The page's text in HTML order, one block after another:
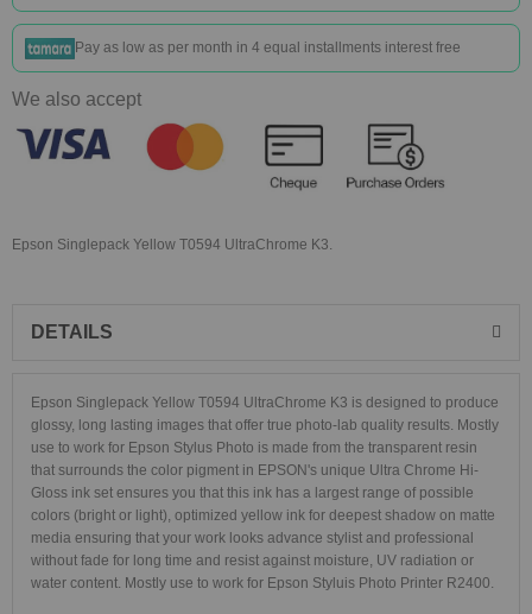
Pay as low as per month in 4 equal installments interest free
We also accept
Epson Singlepack Yellow T0594 UltraChrome K3.
DETAILS
Epson Singlepack Yellow T0594 UltraChrome K3 is designed to produce
glossy, long lasting images that offer true photo-lab quality results. Mostly
use to work for Epson Stylus Photo is made from the transparent resin
that surrounds the color pigment in EPSON's unique Ultra Chrome Hi-
Gloss ink set ensures you that this ink has a largest range of possible
colors (bright or light), optimized yellow ink for deepest shadow on matte
media ensuring that your work looks advance stylist and professional
without fade for long time and resist against moisture, UV radiation or
water content. Mostly use to work for Epson Styluis Photo Printer R2400.